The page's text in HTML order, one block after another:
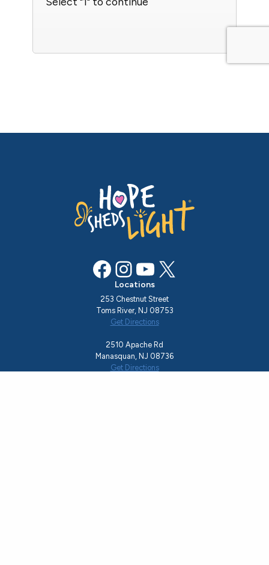
Facebook InstagramYouTube X
Locations
253 Chestnut Street
Toms River, NJ 08753
Get Directions
2510 Apache Rd
Manasquan, NJ 08736
Get Directions